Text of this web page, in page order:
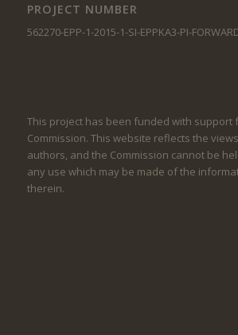
PROJECT NUMBER
562270-EPP-1-2015-1-SI-EPPKA3-PI-
This project has been funded with support
Commission. This website reflects the
authors, and the Commission cannot be
any use which may be made of the
therein.